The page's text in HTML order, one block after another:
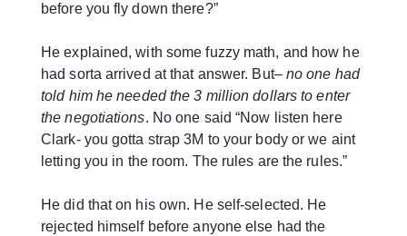
before you fly down there?”
He explained, with some fuzzy math, and how he
had sorta arrived at that answer. But– no one had
told him he needed the 3 million dollars to enter
the negotiations. No one said “Now listen here
Clark- you gotta strap 3M to your body or we aint
letting you in the room. The rules are the rules.”
He did that on his own. He self-selected. He
rejected himself before anyone else had the